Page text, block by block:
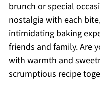
brunch or special
nostalgia with each
intimidating baking
friends and family. Are
with warmth and
scrumptious recipe